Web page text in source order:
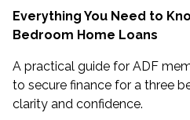
Everything You Need to
Bedroom Home Loans
A practical guide for ADF
to secure finance for a three
clarity and confidence.